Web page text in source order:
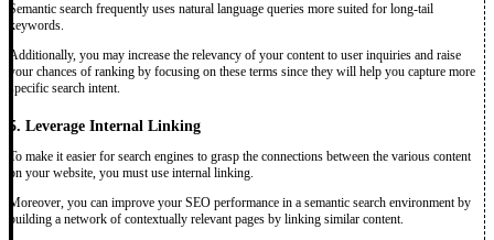
Semantic search frequently uses natural language queries more suited for long-tail
keywords.
Additionally, you may increase the relevancy of your content to user inquiries and raise
your chances of ranking by focusing on these terms since they will help you capture more
specific search intent.
5. Leverage Internal Linking
To make it easier for search engines to grasp the connections between the various content
on your website, you must use internal linking.
Moreover, you can improve your SEO performance in a semantic search environment by
building a network of contextually relevant pages by linking similar content.